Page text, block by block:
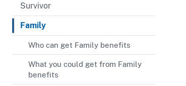
Survivor
Family
Who can get Family benefits
What you could get from Family
benefits